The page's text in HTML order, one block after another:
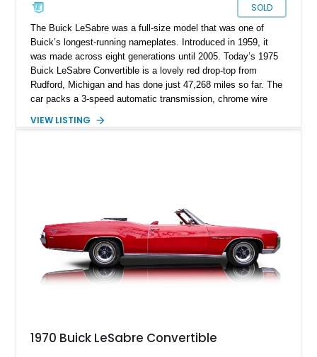
SOLD
The Buick LeSabre was a full-size model that was one of
Buick’s longest-running nameplates. Introduced in 1959, it
was made across eight generations until 2005. Today’s 1975
Buick LeSabre Convertible is a lovely red drop-top from
Rudford, Michigan and has done just 47,268 miles so far. The
car packs a 3-speed automatic transmission, chrome wire
forget its large 455ci V8 up front, a symbol of luxury itself
VIEW LISTING
1970 Buick LeSabre Convertible